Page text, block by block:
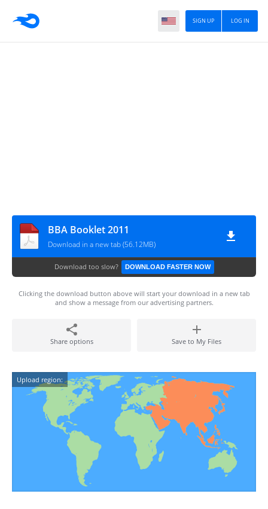
LOG IN
SIGN UP
BBA Booklet 2011
Download in a new tab (56.12MB)
Download too slow? DOWNLOAD FASTER NOW
Clicking the download button above will start your download in a new tab
and show a message from our advertising partners.
Share options Save to My Files
Upload region: